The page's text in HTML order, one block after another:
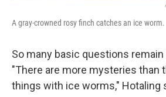
A gray-crowned rosy finch catches an ice worm.
So many basic questions
"There are more mysteries than
things with ice worms," Hotaling